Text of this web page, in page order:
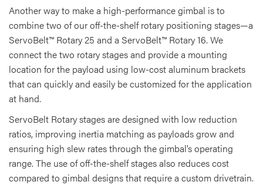
Another way to make a high-performance gimbal is to
combine two of our off-the-shelf rotary positioning stages—a
ServoBelt™ Rotary 25 and a ServoBelt™ Rotary 16. We
connect the two rotary stages and provide a mounting
location for the payload using low-cost aluminum brackets
that can quickly and easily be customized for the application
at hand.
ServoBelt Rotary stages are designed with low reduction
ratios, improving inertia matching as payloads grow and
ensuring high slew rates through the gimbal’s operating
range. The use of off-the-shelf stages also reduces cost
compared to gimbal designs that require a custom drivetrain.